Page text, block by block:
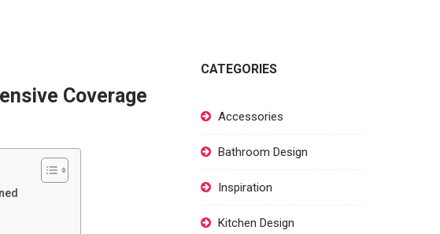
Coverage
CATEGORIES
Accessories
Bathroom Design
Inspiration
Kitchen Design